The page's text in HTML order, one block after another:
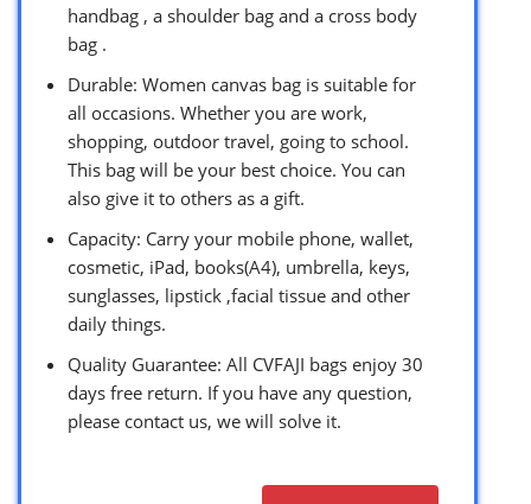
handbag , a shoulder bag and a cross body
bag .
Durable: Women canvas bag is suitable for
all occasions. Whether you are work,
shopping, outdoor travel, going to school.
This bag will be your best choice. You can
also give it to others as a gift.
Capacity: Carry your mobile phone, wallet,
cosmetic, iPad, books(A4), umbrella, keys,
sunglasses, lipstick ,facial tissue and other
daily things.
Quality Guarantee: All CVFAJI bags enjoy 30
days free return. If you have any question,
please contact us, we will solve it.